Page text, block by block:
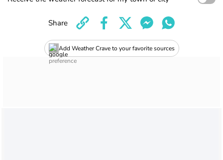
Add Weather Crave to your favorite sources
Share